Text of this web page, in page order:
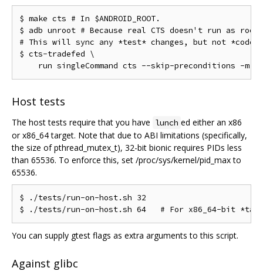
$ make cts # In $ANDROID_ROOT.
$ adb unroot # Because real CTS doesn't run as root.
# This will sync any *test* changes, but not *code*
$ cts-tradefed \
Host tests
The host tests require that you have lunch ed either an x86
or x86_64 target. Note that due to ABI limitations (specifically,
the size of pthread_mutex_t), 32-bit bionic requires PIDs less
than 65536. To enforce this, set /proc/sys/kernel/pid_max to
65536.
$ ./tests/run-on-host.sh 32
You can supply gtest flags as extra arguments to this script.
Against glibc